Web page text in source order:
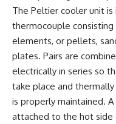
The Peltier cooler unit
thermocouple
elements, or pellets,
plates. Pairs are
electrically in series so
take place and
is properly maintained.
attached to the hot